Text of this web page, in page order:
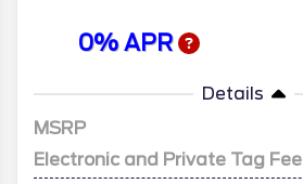
0% APR
Details
MSRP
Electronic and Private Tag Fee